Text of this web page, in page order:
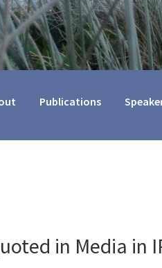
Publications
in Media in